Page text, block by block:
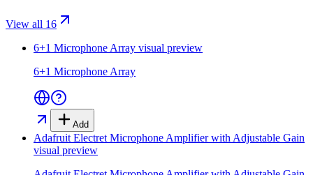
View all 16
6+1 Microphone Array visual preview
6+1 Microphone Array
Add
Adafruit Electret Microphone Amplifier with Adjustable Gain
visual preview